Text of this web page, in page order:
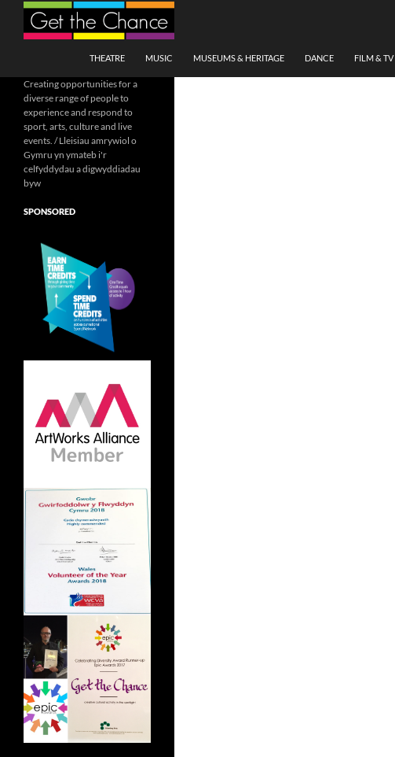
Search
THEATRE
MUSIC MUSEUMS & HERITAGE DANCE FILM & TV
Creating opportunities for a
diverse range of people to
experience and respond to
sport, arts, culture and live
events. / Lleisiau amrywiol o
Gymru yn ymateb i'r
celfyddydau a digwyddiadau
byw
SPONSORED